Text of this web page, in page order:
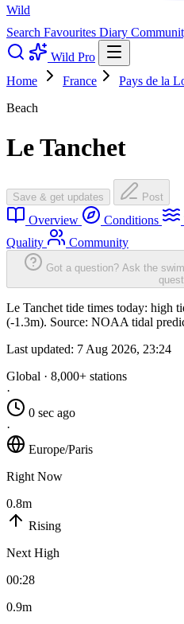
Wild
Search Favourites Diary
Wild Pro
Home
France Pays de la
Beach
Le Tanchet
Save & get updates Post
Overview Conditions
Quality
Community
Got a question? Ask the
Le Tanchet tide times today: high
(-1.3m). Source: NOAA tidal
Last updated: 7 Aug 2026, 23:24
Global · 8,000+ stations
·
0 sec ago
·
Europe/Paris
Right Now
0.8m
Rising
Next High
00:28
0.9m